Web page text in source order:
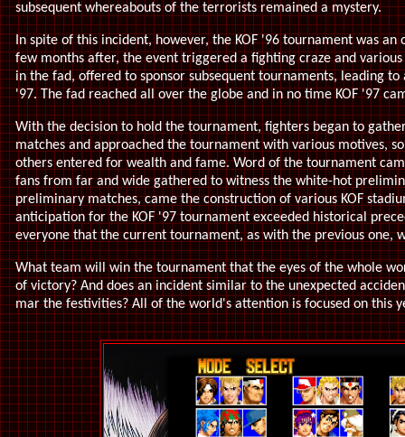
subsequent whereabouts of the terrorists remained a mystery.
In spite of this incident, however, the KOF '96 tournament was an
few months after, the event triggered a fighting craze and
in the fad, offered to sponsor subsequent tournaments, leading
'97. The fad reached all over the globe and in no time KOF '97
With the decision to hold the tournament, fighters began to
matches and approached the tournament with various motives,
others entered for wealth and fame. Word of the tournament
fans from far and wide gathered to witness the white-hot
preliminary matches, came the construction of various KOF
anticipation for the KOF '97 tournament exceeded historical
everyone that the current tournament, as with the previous one,
What team will win the tournament that the eyes of the whole
of victory? And does an incident similar to the unexpected
mar the festivities? All of the world's attention is focused on this